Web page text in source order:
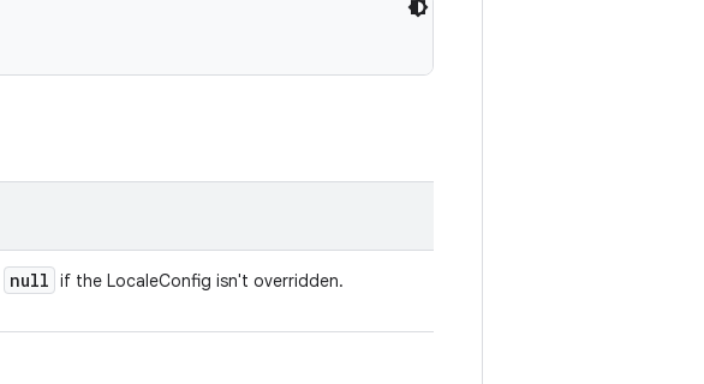
null if the LocaleConfig isn't overridden.